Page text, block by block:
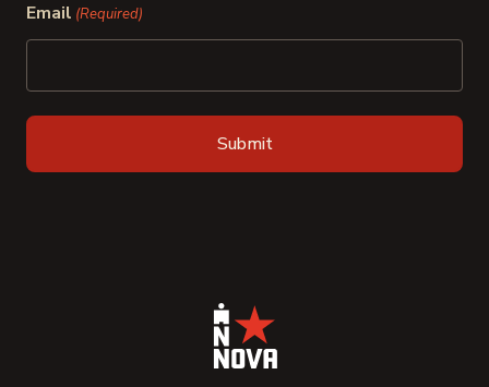
Email (Required)